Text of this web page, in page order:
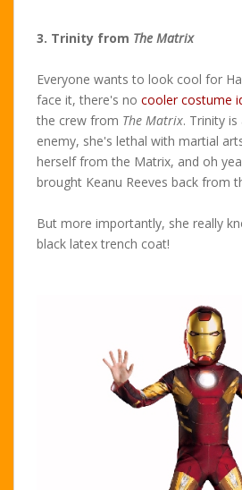
3. Trinity from The Matrix
Everyone wants to look cool for
face it, there's no cooler costume
the crew from The Matrix. Trinity
enemy, she's lethal with martial
herself from the Matrix, and oh
brought Keanu Reeves back from
But more importantly, she really
black latex trench coat!